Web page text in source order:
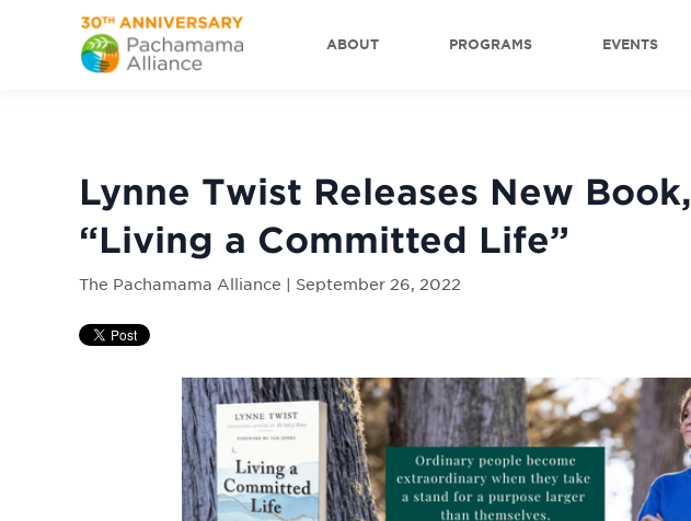
ABOUT PROGRAMS EVENTS
Lynne Twist Releases New Book,
“Living a Committed Life”
The Pachamama Alliance | September 26, 2022